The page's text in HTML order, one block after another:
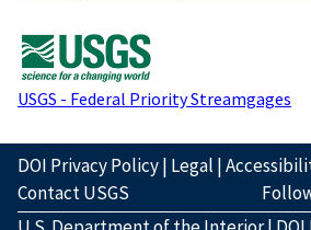
USGS - Federal Priority Streamgages
DOI Privacy Policy| Legal |
Contact USGS